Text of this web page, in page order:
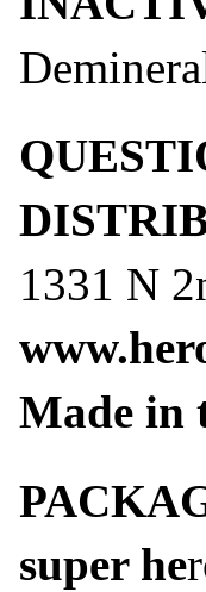
1331 N
Made in
super he